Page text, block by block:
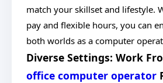
match your skillset and lifestyle.
pay and flexible hours, you can
both worlds as a computer
Diverse Settings: Work
office computer operator